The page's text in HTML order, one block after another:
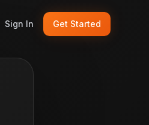
Sign In Get Started